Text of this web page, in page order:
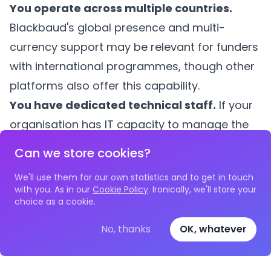
Can we store cookies?
We'll use them for our own statistics and to get in touch
with you. As in our Cookie Policy. Ironically, we'll store your
choice as a cookie.
No, thanks OK, whatever
You operate across multiple countries.
Blackbaud's global presence and multi-
currency support may be relevant for funders
with international programmes, though other
platforms also offer this capability.
You have dedicated technical staff. If your
organisation has IT capacity to manage the
complexity of Blackbaud's multi-portal
configuration, the platform's flexibility can be
an asset.
You value a large user community.
Blackbaud's installed base means there is a